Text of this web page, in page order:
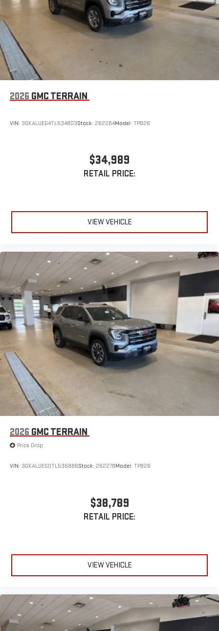
Awards:
* Car and Driver 10 Best Trucks and SUVs Car and Driver Editors'
Car and Driver, January 2017.
Requires compatible iPhone and data plan rates apply.
Apple CarPlay is a trademark of Apple Inc. Siri, iPhone
and Apple Music are trademarks for Apple Inc,
registered in the U.S. and other countries.
Vehicle user interface is a product of Google and its
Auto on your car display, you'll need an Android phone
running Android 6 or higher, an active data plan, and
Auto are trademarks of Google LLC.
2026 GMC TERRAIN
VIN: 3GKALUEG4TL534803Stock: 262264Model: TPB26
$34,989
RETAIL PRICE:
VIEW VEHICLE
2026 GMC TERRAIN
Price Drop
VIN: 3GKALUEG0TL536886Stock: 262278Model: TPB26
$38,789
RETAIL PRICE:
VIEW VEHICLE